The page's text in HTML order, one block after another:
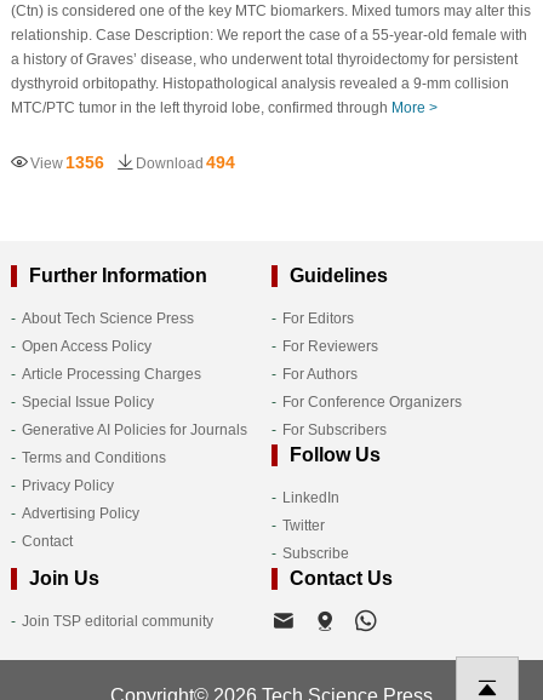
(Ctn) is considered one of the key MTC biomarkers. Mixed tumors may alter this
relationship. Case Description: We report the case of a 55-year-old female with
a history of Graves’ disease, who underwent total thyroidectomy for persistent
dysthyroid orbitopathy. Histopathological analysis revealed a 9-mm collision
MTC/PTC tumor in the left thyroid lobe, confirmed through More >
View 1356 Download 494
Further Information
About Tech Science Press
Open Access Policy
Article Processing Charges
Special Issue Policy
Generative AI Policies for Journals
Terms and Conditions
Privacy Policy
Advertising Policy
Contact
Guidelines
For Editors
For Reviewers
For Authors
For Conference Organizers
For Subscribers
Follow Us
LinkedIn
Twitter
Subscribe
Join Us
Join TSP editorial community
Contact Us
Copyright© 2026 Tech Science Press